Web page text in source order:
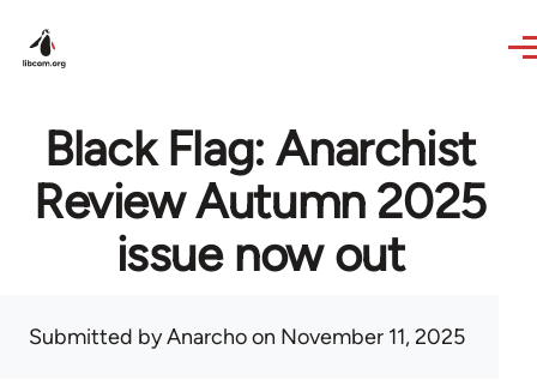
Black Flag: Anarchist
Review Autumn 2025
issue now out
Submitted byAnarchoon November 11, 2025